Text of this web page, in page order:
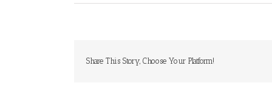
Share This Story, Choose Your Platform!